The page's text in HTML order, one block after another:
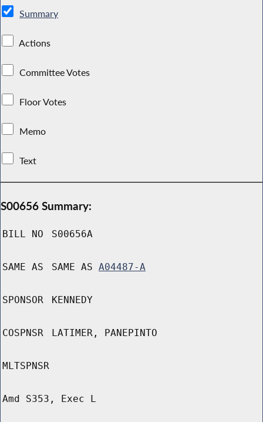
Summary
Actions
Committee Votes
Floor Votes
Memo
Text
S00656 Summary:
BILL NO S00656A
SAME AS SAME AS A04487-A
SPONSOR KENNEDY
COSPNSR LATIMER, PANEPINTO
MLTSPNSR
Amd S353, Exec L